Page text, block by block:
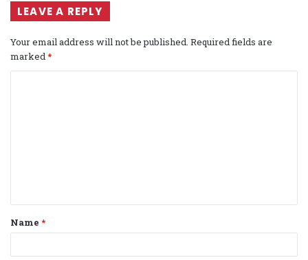
LEAVE A REPLY
Your email address will not be published. Required fields are
marked *
t
*
Name *